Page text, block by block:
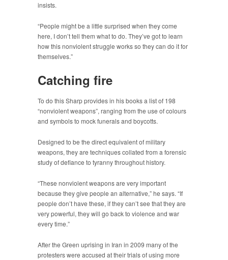
insists.
“People might be a little surprised when they come
here, I don’t tell them what to do. They’ve got to learn
how this nonviolent struggle works so they can do it for
themselves.”
Catching fire
To do this Sharp provides in his books a list of 198
“nonviolent weapons”, ranging from the use of colours
and symbols to mock funerals and boycotts.
Designed to be the direct equivalent of military
weapons, they are techniques collated from a forensic
study of defiance to tyranny throughout history.
“These nonviolent weapons are very important
because they give people an alternative,” he says. “If
people don’t have these, if they can’t see that they are
very powerful, they will go back to violence and war
every time.”
After the Green uprising in Iran in 2009 many of the
protesters were accused at their trials of using more